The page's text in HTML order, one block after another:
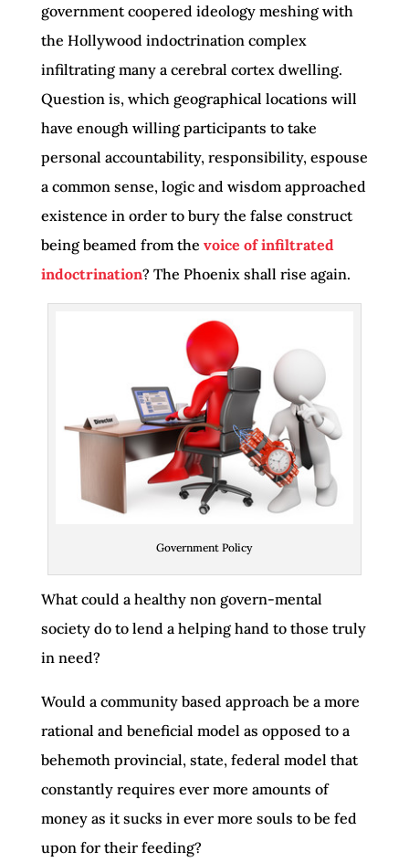
government coopered ideology meshing with
the Hollywood indoctrination complex
infiltrating many a cerebral cortex dwelling.
Question is, which geographical locations will
have enough willing participants to take
personal accountability, responsibility, espouse
a common sense, logic and wisdom approached
existence in order to bury the false construct
being beamed from the voice of infiltrated
indoctrination? The Phoenix shall rise again.
Government Policy
What could a healthy non govern-mental
society do to lend a helping hand to those truly
in need?
Would a community based approach be a more
rational and beneficial model as opposed to a
behemoth provincial, state, federal model that
constantly requires ever more amounts of
money as it sucks in ever more souls to be fed
upon for their feeding?